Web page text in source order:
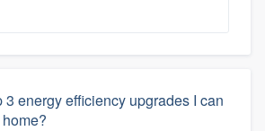
3 energy efficiency upgrades I can